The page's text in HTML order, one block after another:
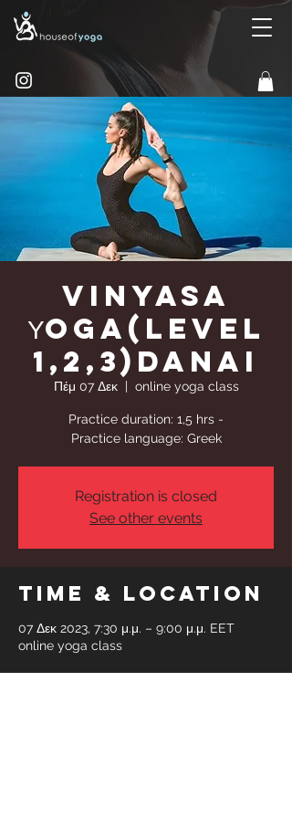
Vinyasa
Υoga(Level
1,2,3)Danai
Πέμ 07 Δεκ
  |
online yoga class
Practice duration: 1,5 hrs -
Practice language: Greek
Registration is closed
See other events
Time & Location
07 Δεκ 2023, 7:30 μ.μ. – 9:00 μ.μ. EET
online yoga class